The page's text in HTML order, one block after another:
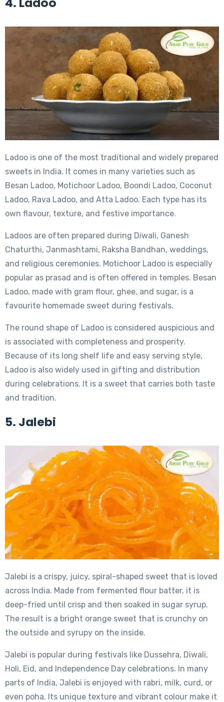
Ladoo is one of the most traditional and widely prepared
sweets in India. It comes in many varieties such as
Besan Ladoo, Motichoor Ladoo, Boondi Ladoo, Coconut
Ladoo, Rava Ladoo, and Atta Ladoo. Each type has its
own flavour, texture, and festive importance.
Ladoos are often prepared during Diwali, Ganesh
Chaturthi, Janmashtami, Raksha Bandhan, weddings,
and religious ceremonies. Motichoor Ladoo is especially
popular as prasad and is often offered in temples. Besan
Ladoo, made with gram flour, ghee, and sugar, is a
favourite homemade sweet during festivals.
The round shape of Ladoo is considered auspicious and
is associated with completeness and prosperity.
Because of its long shelf life and easy serving style,
Ladoo is also widely used in gifting and distribution
during celebrations. It is a sweet that carries both taste
and tradition.
5. Jalebi
Jalebi is a crispy, juicy, spiral-shaped sweet that is loved
across India. Made from fermented flour batter, it is
deep-fried until crisp and then soaked in sugar syrup.
The result is a bright orange sweet that is crunchy on
the outside and syrupy on the inside.
Jalebi is popular during festivals like Dussehra, Diwali,
Holi, Eid, and Independence Day celebrations. In many
parts of India, Jalebi is enjoyed with rabri, milk, curd, or
even poha. Its unique texture and vibrant colour make it